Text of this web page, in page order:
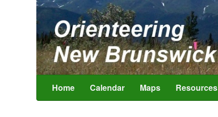
Home Calendar Maps Resources